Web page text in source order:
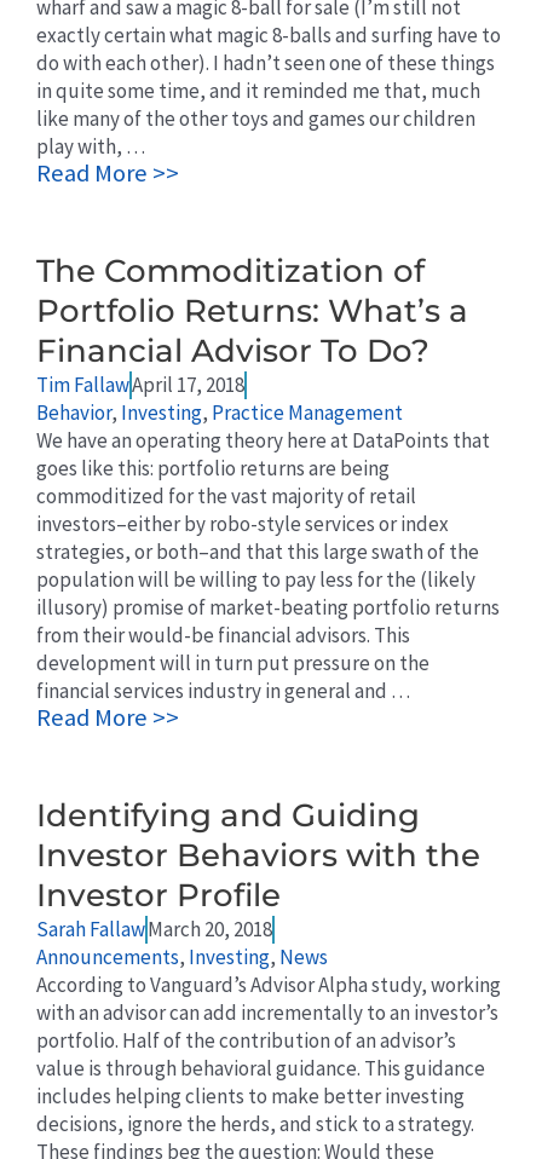
wharf and saw a magic 8-ball for sale (I’m still not
exactly certain what magic 8-balls and surfing have to
do with each other). I hadn’t seen one of these things
in quite some time, and it reminded me that, much
like many of the other toys and games our children
play with, …
Read More >>
The Commoditization of
Portfolio Returns: What’s a
Financial Advisor To Do?
Tim FallawApril 17, 2018
Behavior, Investing, Practice Management
We have an operating theory here at DataPoints that
goes like this: portfolio returns are being
commoditized for the vast majority of retail
investors–either by robo-style services or index
strategies, or both–and that this large swath of the
population will be willing to pay less for the (likely
illusory) promise of market-beating portfolio returns
from their would-be financial advisors. This
development will in turn put pressure on the
financial services industry in general and …
Read More >>
Identifying and Guiding
Investor Behaviors with the
Investor Profile
Sarah FallawMarch 20, 2018
Announcements, Investing, News
According to Vanguard’s Advisor Alpha study, working
with an advisor can add incrementally to an investor’s
portfolio. Half of the contribution of an advisor’s
value is through behavioral guidance. This guidance
includes helping clients to make better investing
decisions, ignore the herds, and stick to a strategy.
These findings beg the question: Would these